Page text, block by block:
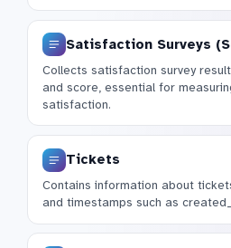
Satisfaction Surveys
Collects satisfaction survey
and score, essential for
satisfaction.
Tickets
Contains information about
and timestamps such as